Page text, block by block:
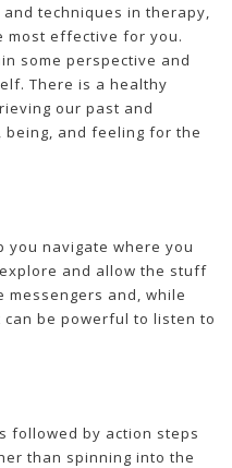
techniques in therapy,
most effective for you.
some perspective and
There is a healthy
our past and
and feeling for the
you navigate where you
and allow the stuff
messengers and, while
can be powerful to listen to
followed by action steps
than spinning into the